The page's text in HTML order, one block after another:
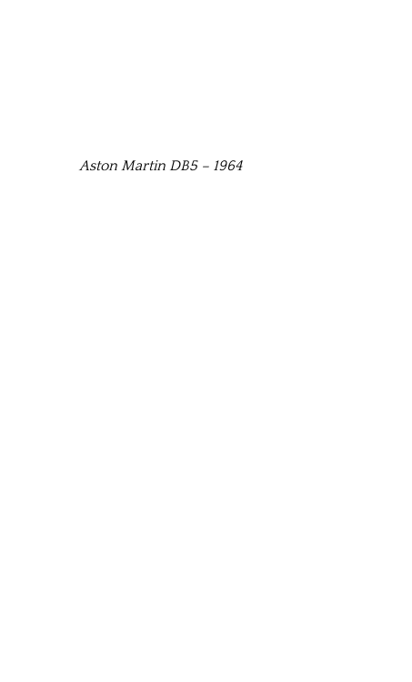
Aston Martin DB5 – 1964